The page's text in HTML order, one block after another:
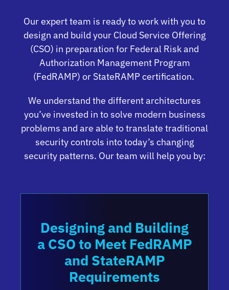
Our expert team is ready to work with you to
design and build your Cloud Service Offering
(CSO) in preparation for Federal Risk and
Authorization Management Program
(FedRAMP) or StateRAMP certification.
We understand the different architectures
you’ve invested in to solve modern business
problems and are able to translate traditional
security controls into today’s changing
security patterns. Our team will help you by:
Designing and Building
a CSO to Meet FedRAMP
and StateRAMP
Requirements